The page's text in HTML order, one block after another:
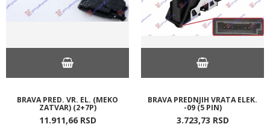
BRAVA PRED. VR. EL. (MEKO
ZATVAR) (2+7P)
11.911,66 RSD
BRAVA PREDNJIH VRATA ELEK.
-09 (5 PIN)
3.723,73 RSD